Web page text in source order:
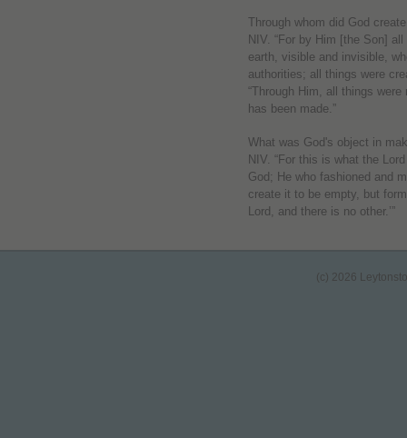
Through whom did God
NIV. “For by Him [the Son]
earth, visible and invisible,
authorities; all things were
“Through Him, all things
has been made.”
What was God's object in
NIV. “For this is what the
God; He who fashioned and
create it to be empty, but
Lord, and there is no other.’”
(c) 2026